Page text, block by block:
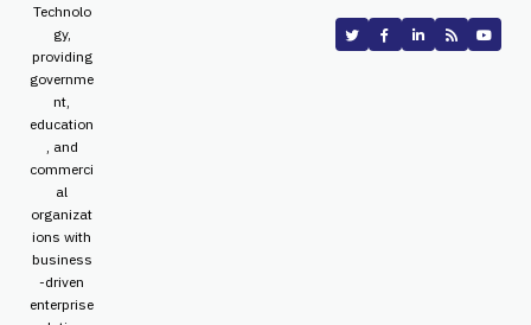
Technolo
gy,
providing
governme
nt,
education
, and
commerci
al
organizat
ions with
business
-driven
enterprise